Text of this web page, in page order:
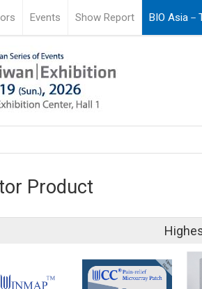
Events Show Report BIO Asia－
Product